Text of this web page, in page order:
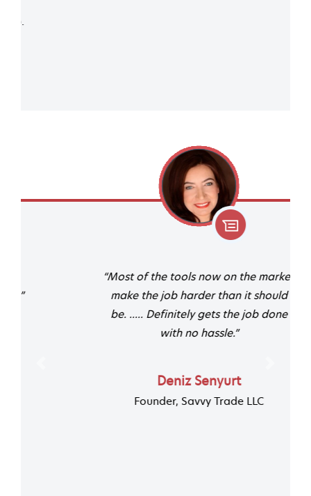
“Most of the tools now on the market
make the job harder than it should
be. ..... Definitely gets the job done
with no hassle.”
Deniz Senyurt
Founder, Savvy Trade LLC